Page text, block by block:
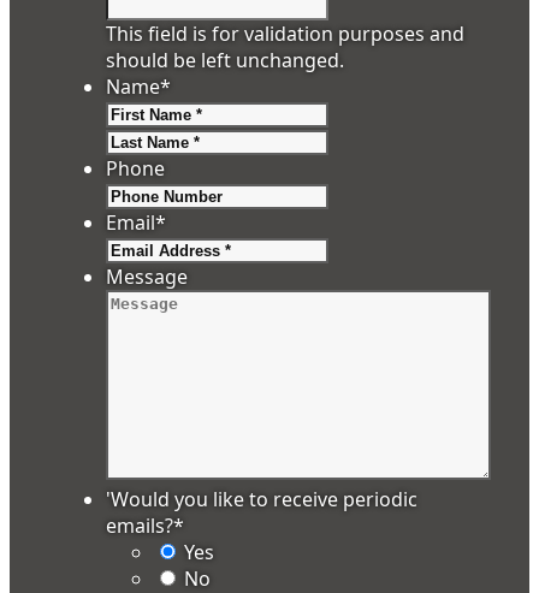
This field is for validation purposes and
should be left unchanged.
Name*
Phone
Email*
Message
'Would you like to receive periodic
emails?*
Yes
No